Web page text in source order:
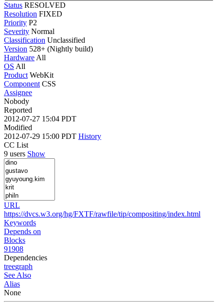
Status RESOLVED
Resolution FIXED
Priority P2
Severity Normal
Classification Unclassified
Version 528+ (Nightly build)
Hardware All
OS All
Product WebKit
Component CSS
Assignee
Nobody
Reported
2012-07-27 15:04 PDT
Modified
2012-07-29 15:00 PDT History
CC List
9 users Show
URL
https://dvcs.w3.org/hg/FXTF/rawfile/tip/compositing/index.html
Keywords
Depends on
Blocks
91908
Dependencies
treegraph
See Also
Alias
None